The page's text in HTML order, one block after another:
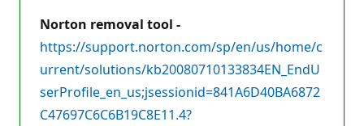
Norton removal tool -
https://support.norton.com/sp/en/us/home/c
urrent/solutions/kb20080710133834EN_EndU
serProfile_en_us;jsessionid=841A6D40BA6872
C47697C6C6B19C8E11.4?